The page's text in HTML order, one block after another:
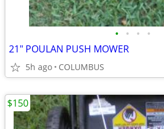
• • • •
21" POULAN PUSH MOWER
5h ago COLUMBUS
$150